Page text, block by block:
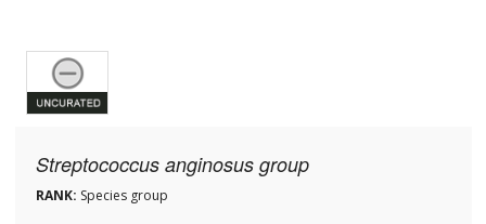
Streptococcus anginosus group
RANK: Species group